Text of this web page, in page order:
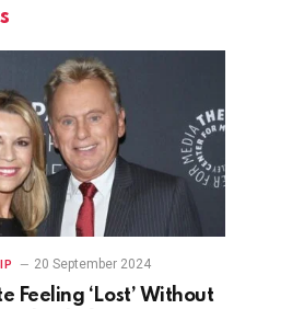
20 September 2024
Feeling ‘Lost’ Without